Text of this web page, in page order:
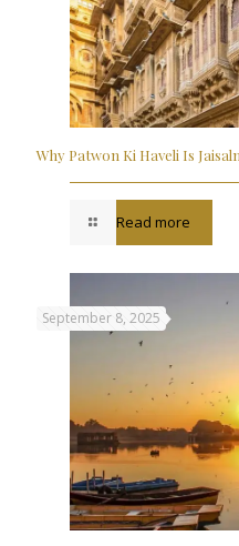
Why Patwon Ki Haveli Is
Read more
September 8, 2025